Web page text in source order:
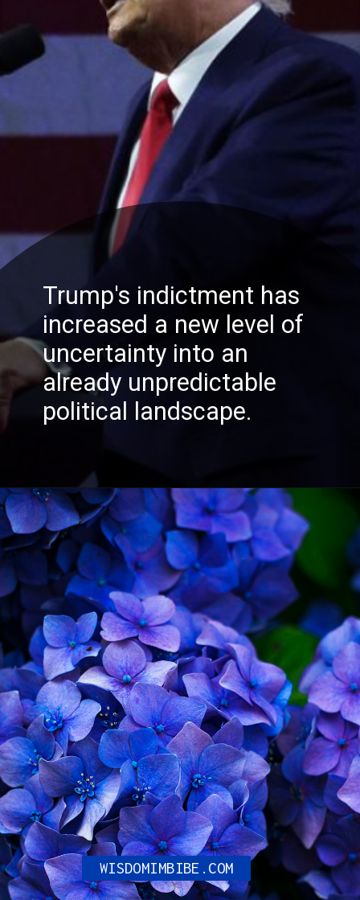
Trump's indictment has
increased a new level of
uncertainty into an
already unpredictable
political landscape.
Maidaan Teaser: Ajay
Devgn ‘Lassos’ in the
Golden Era of Indian
Football to the Big
Screen in an Impressive
First Look.
WISDOMIMBIBE.COM
READ MORE